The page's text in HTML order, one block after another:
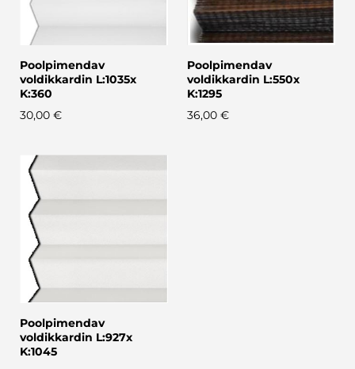
Poolpimendav
voldikkardin L:1035x
K:360
30,00 €
Poolpimendav
voldikkardin L:550x
K:1295
36,00 €
Poolpimendav
voldikkardin L:927x
K:1045